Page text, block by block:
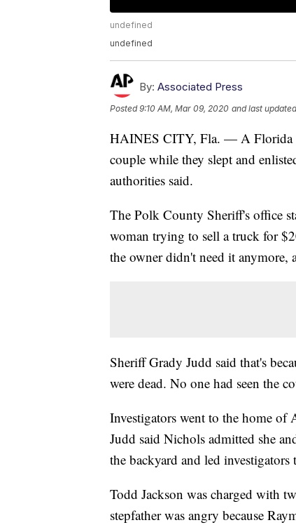
undefined
undefined
By: Associated Press
Posted9:10 AM, Mar 09, 2020 and last updated
HAINES CITY, Fla. — A Florida
couple while they slept and
authorities said.
The Polk County Sheriff's office
woman trying to sell a truck for
the owner didn't need it anymore,
Sheriff Grady Judd said that's
were dead. No one had seen the
Investigators went to the home
Judd said Nichols admitted she
the backyard and led
Todd Jackson was charged with
stepfather was angry because